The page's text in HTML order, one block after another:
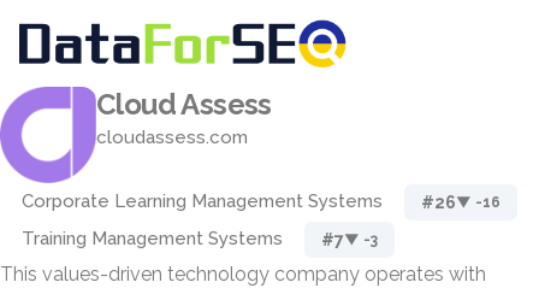
Cloud Assess
cloudassess.com
Corporate Learning Management Systems #26▼ -16
Training Management Systems #7▼ -3
This values-driven technology company operates with